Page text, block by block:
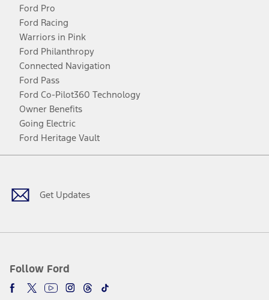
Ford Pro
Ford Racing
Warriors in Pink
Ford Philanthropy
Connected Navigation
Ford Pass
Ford Co-Pilot360 Technology
Owner Benefits
Going Electric
Ford Heritage Vault
Get Updates
Follow Ford
Facebook
TwitterYoutubeInstagram
Threads
TikTok